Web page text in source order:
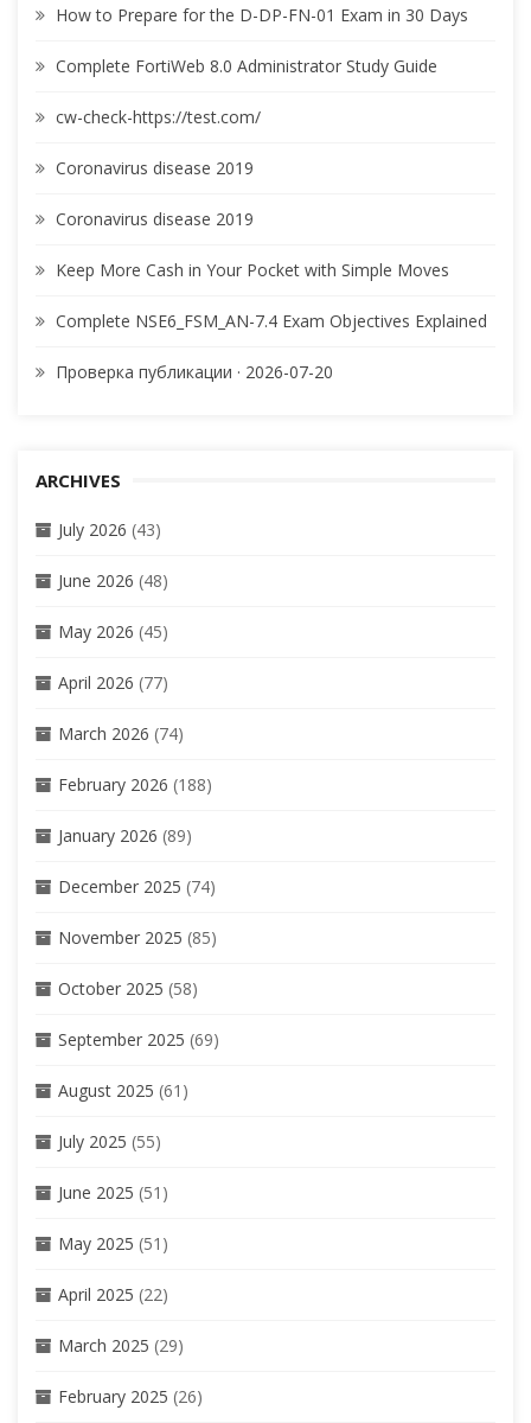
How to Prepare for the D-DP-FN-01 Exam in 30 Days
Complete FortiWeb 8.0 Administrator Study Guide
cw-check-https://test.com/
Coronavirus disease 2019
Coronavirus disease 2019
Keep More Cash in Your Pocket with Simple Moves
Complete NSE6_FSM_AN-7.4 Exam Objectives Explained
Проверка публикации · 2026-07-20
ARCHIVES
July 2026 (43)
June 2026 (48)
May 2026 (45)
April 2026 (77)
March 2026 (74)
February 2026 (188)
January 2026 (89)
December 2025 (74)
November 2025 (85)
October 2025 (58)
September 2025 (69)
August 2025 (61)
July 2025 (55)
June 2025 (51)
May 2025 (51)
April 2025 (22)
March 2025 (29)
February 2025 (26)